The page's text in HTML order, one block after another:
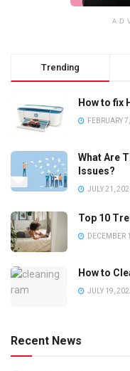
Trending
How to fix
FEBRUARY
What Are
Issues?
JULY 21,
Top 10
DECEMBER
How to
JULY 19,
Recent News